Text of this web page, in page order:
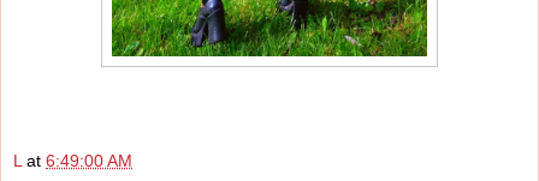
L at 6:49:00 AM